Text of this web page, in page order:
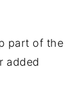
part of the
added